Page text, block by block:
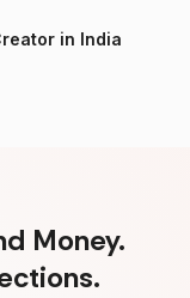
in India
Money.